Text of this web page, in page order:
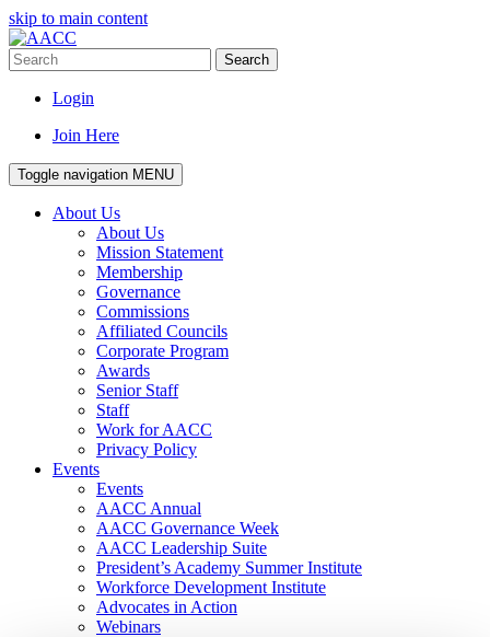
skip to main content
Search
Login
Join Here
Toggle navigation MENU
About Us
About Us
Mission Statement
Membership
Governance
Commissions
Affiliated Councils
Corporate Program
Awards
Senior Staff
Staff
Work for AACC
Privacy Policy
Events
Events
AACC Annual
AACC Governance Week
AACC Leadership Suite
President’s Academy Summer Institute
Workforce Development Institute
Advocates in Action
Webinars